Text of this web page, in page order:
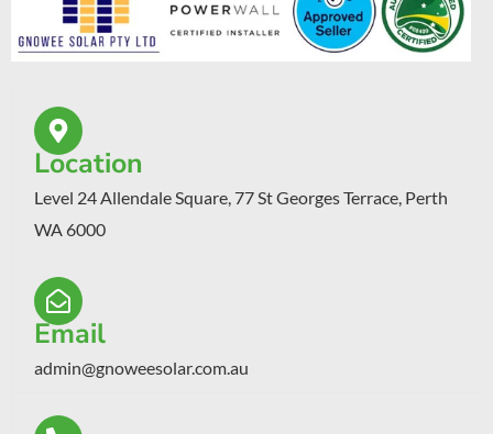
Location
Level 24 Allendale Square, 77 St Georges Terrace, Perth
WA 6000
Email
admin@gnoweesolar.com.au